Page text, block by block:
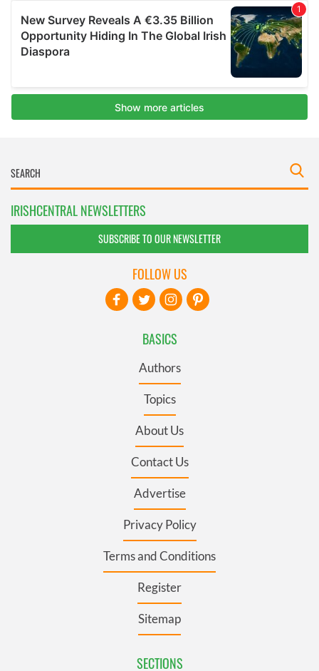
IRISHCENTRAL NEWSLETTERS
SUBSCRIBE TO OUR NEWSLETTER
BASICS
Authors
Topics
About Us
Contact Us
Advertise
Privacy Policy
Terms and Conditions
Register
Sitemap
SECTIONS
FOLLOW US